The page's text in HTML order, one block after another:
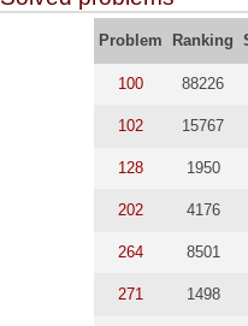
Problem Ranking
100 88226
102 15767
128 1950
202 4176
264 8501
271 1498